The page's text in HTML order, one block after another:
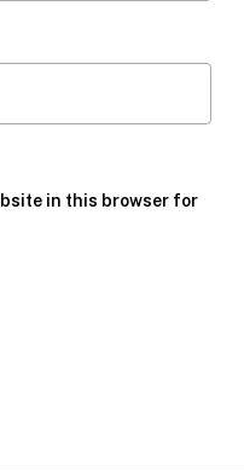
in this browser for